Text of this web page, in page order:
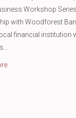
Workshop
with Woodforest
financial institution
about Small